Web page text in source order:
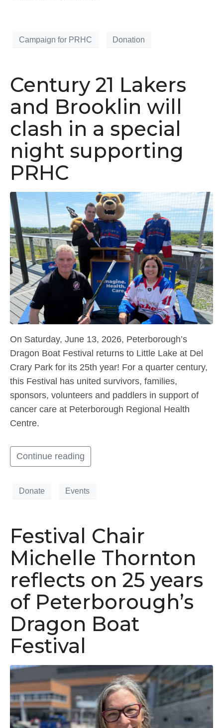
Campaign for PRHC Donation
Century 21 Lakers
and Brooklin will
clash in a special
night supporting
PRHC
On Saturday, June 13, 2026, Peterborough’s
Dragon Boat Festival returns to Little Lake at Del
Crary Park for its 25th year! For a quarter century,
this Festival has united survivors, families,
sponsors, volunteers and paddlers in support of
cancer care at Peterborough Regional Health
Centre.
Continue reading
Donate Events
Festival Chair
Michelle Thornton
reflects on 25 years
of Peterborough’s
Dragon Boat
Festival